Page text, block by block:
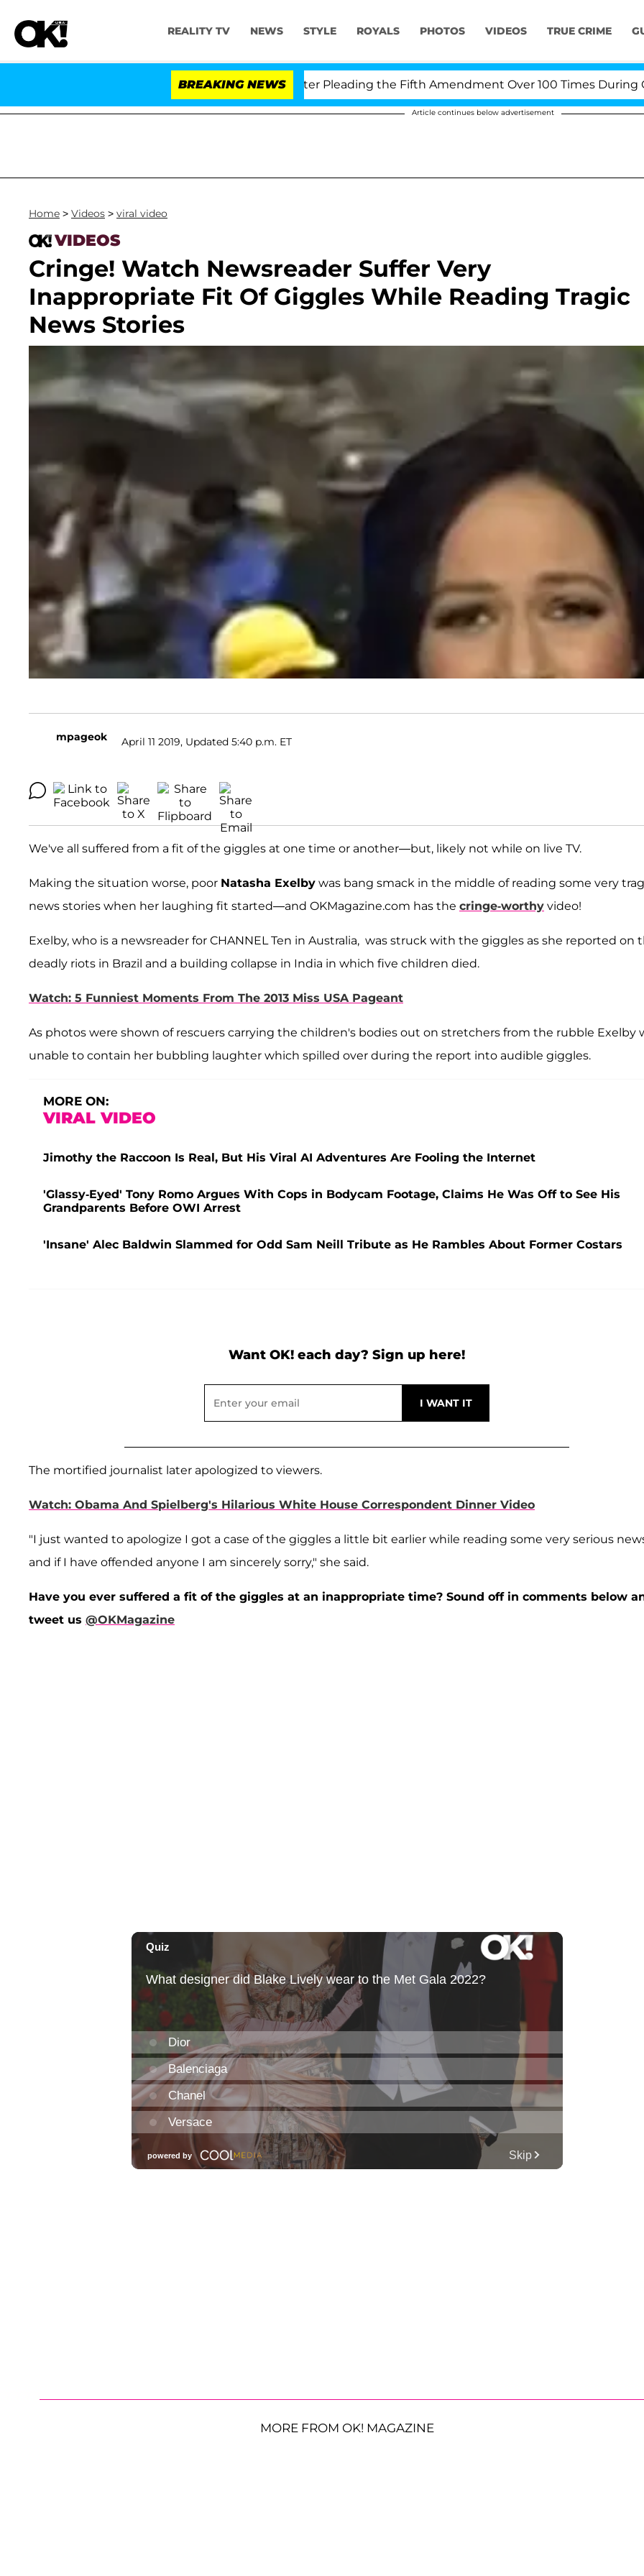
REALITY TV NEWS STYLE ROYALS PHOTOS VIDEOS TRUE CRIME
BREAKING NEWS
Anthony Fauci in Contempt of Congress After Pleading the Fifth Amendment Over 100 Times During
Article continues below advertisement
Home > Videos > viral video
VIDEOS
Cringe! Watch Newsreader Suffer Very
Inappropriate Fit Of Giggles While Reading Tragic
News Stories
mpageok April 11 2019, Updated 5:40 p.m. ET
We've all suffered from a fit of the giggles at one time or another—but, likely not while on live TV.
Making the situation worse, poor Natasha Exelby was bang smack in the middle of reading some very
news stories when her laughing fit started—and OKMagazine.com has the cringe-worthy video!
Exelby, who is a newsreader for CHANNEL Ten in Australia, was struck with the giggles as she reported on
deadly riots in Brazil and a building collapse in India in which five children died.
Watch: 5 Funniest Moments From The 2013 Miss USA Pageant
As photos were shown of rescuers carrying the children's bodies out on stretchers from the rubble Exelby
unable to contain her bubbling laughter which spilled over during the report into audible giggles.
MORE ON:
VIRAL VIDEO
Jimothy the Raccoon Is Real, But His Viral AI Adventures Are Fooling the Internet
'Glassy-Eyed' Tony Romo Argues With Cops in Bodycam Footage, Claims He Was Off to See His
Grandparents Before OWI Arrest
'Insane' Alec Baldwin Slammed for Odd Sam Neill Tribute as He Rambles About Former Costars
Want OK! each day? Sign up here!
The mortified journalist later apologized to viewers.
Watch: Obama And Spielberg's Hilarious White House Correspondent Dinner Video
"I just wanted to apologize I got a case of the giggles a little bit earlier while reading some very serious
and if I have offended anyone I am sincerely sorry," she said.
Have you ever suffered a fit of the giggles at an inappropriate time? Sound off in comments below
tweet us @OKMagazine
MORE FROM OK! MAGAZINE